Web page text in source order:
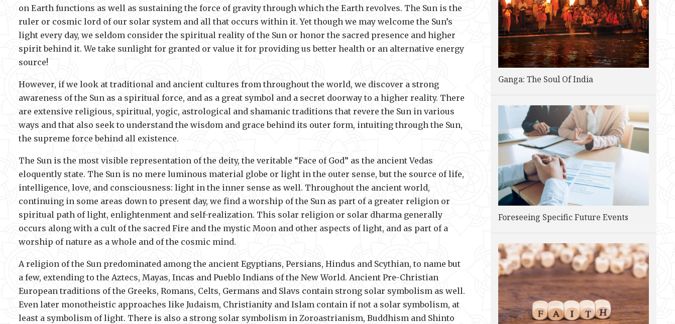
on Earth functions as well as sustaining the force of gravity through which the Earth revolves. The Sun is the
ruler or cosmic lord of our solar system and all that occurs within it. Yet though we may welcome the Sun’s
light every day, we seldom consider the spiritual reality of the Sun or honor the sacred presence and higher
spirit behind it. We take sunlight for granted or value it for providing us better health or an alternative energy
source!
However, if we look at traditional and ancient cultures from throughout the world, we discover a strong
awareness of the Sun as a spiritual force, and as a great symbol and a secret doorway to a higher reality. There
are extensive religious, spiritual, yogic, astrological and shamanic traditions that revere the Sun in various
ways and that also seek to understand the wisdom and grace behind its outer form, intuiting through the Sun,
the supreme force behind all existence.
The Sun is the most visible representation of the deity, the veritable “Face of God” as the ancient Vedas
eloquently state. The Sun is no mere luminous material globe or light in the outer sense, but the source of life,
intelligence, love, and consciousness: light in the inner sense as well. Throughout the ancient world,
continuing in some areas down to present day, we find a worship of the Sun as part of a greater religion or
spiritual path of light, enlightenment and self-realization. This solar religion or solar dharma generally
occurs along with a cult of the sacred Fire and the mystic Moon and other aspects of light, and as part of a
worship of nature as a whole and of the cosmic mind.
A religion of the Sun predominated among the ancient Egyptians, Persians, Hindus and Scythian, to name but
a few, extending to the Aztecs, Mayas, Incas and Pueblo Indians of the New World. Ancient Pre-Christian
European traditions of the Greeks, Romans, Celts, Germans and Slavs contain strong solar symbolism as well.
Even later monotheistic approaches like Judaism, Christianity and Islam contain if not a solar symbolism, at
least a symbolism of light. There is also a strong solar symbolism in Zoroastrianism, Buddhism and Shinto
Ganga: The Soul Of India
Foreseeing Specific Future Events